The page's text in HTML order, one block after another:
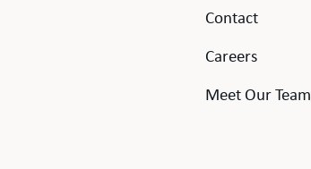
Contact
Careers
Meet Our Team